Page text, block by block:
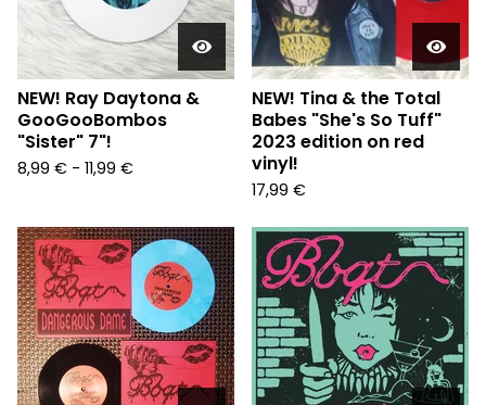
NEW! Ray Daytona &
GooGooBombos
"Sister" 7"!
8,99 € - 11,99 €
NEW! Tina & the Total
Babes "She's So Tuff"
2023 edition on red
vinyl!
17,99 €